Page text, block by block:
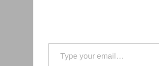
Type your email…